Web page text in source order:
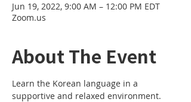
Jun 19, 2022, 9:00 AM – 12:00 PM EDT
Zoom.us
About The Event
Learn the Korean language in a
supportive and relaxed environment.